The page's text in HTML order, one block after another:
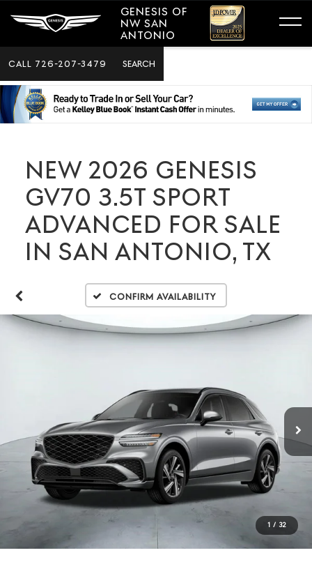
GENESIS OF
NW SAN
ANTONIO
CALL 726-207-3479 SEARCH
NEW 2026 GENESIS
GV70 3.5T SPORT
ADVANCED FOR SALE
IN SAN ANTONIO, TX
Confirm Availability
1 / 32